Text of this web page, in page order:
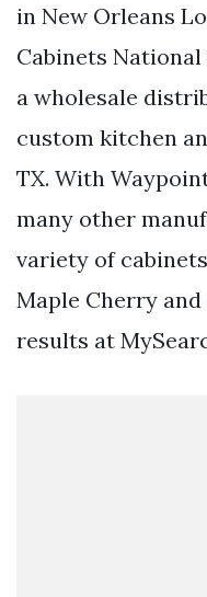
in New Orleans
Cabinets
a wholesale
custom kitchen
TX. With
many other
variety of
Maple Cherry
results at